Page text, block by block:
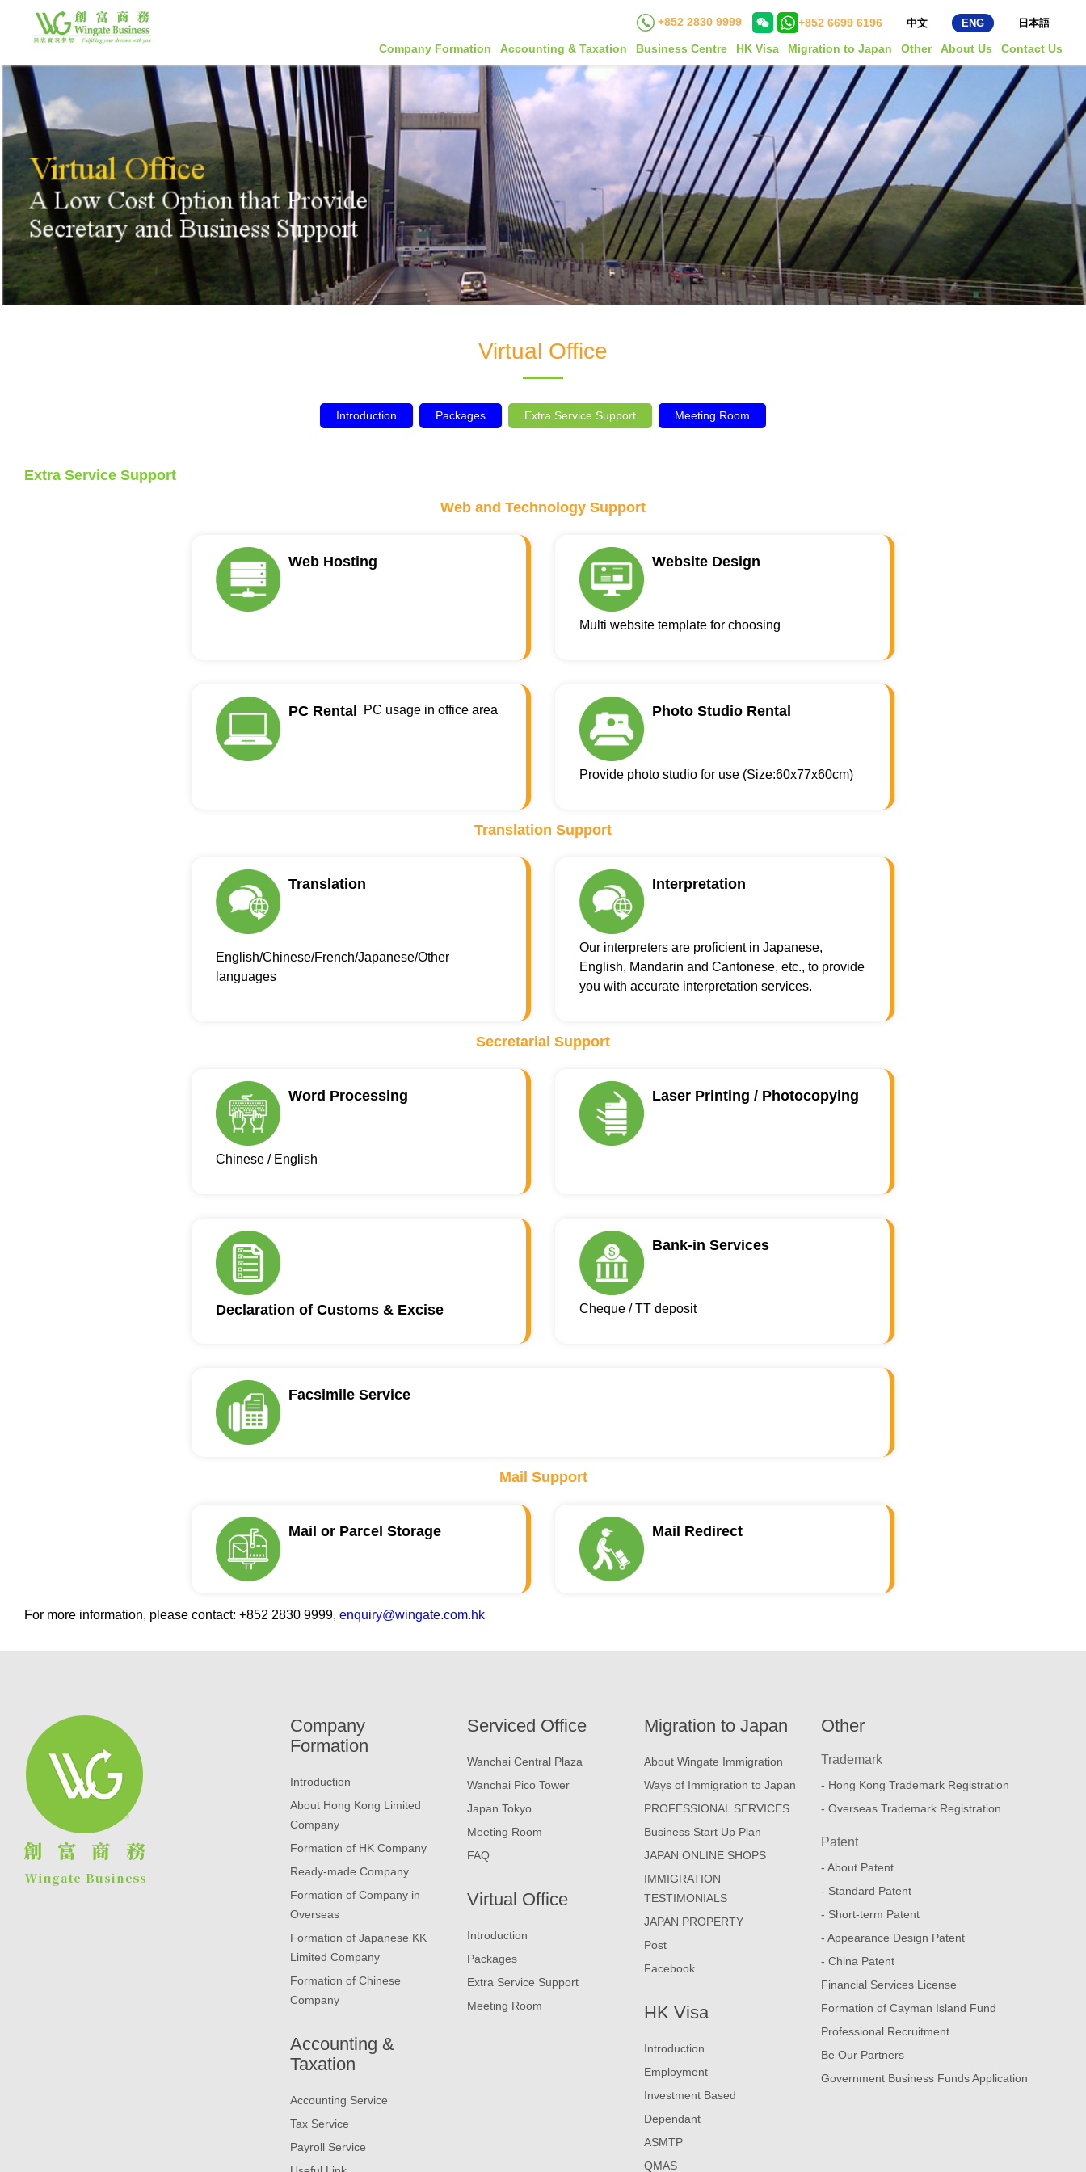
+852 2830 9999 +852 6699 6196 中文 ENG 日本語
Company Formation Accounting & Taxation Business Centre HK Visa Migration to Japan Other About Us Contact Us
Virtual Office
Introduction Packages Extra Service Support Meeting Room
Extra Service Support
Web and Technology Support
Web Hosting Website Design
Multi website template for choosing
PC Rental PC usage in office area Photo Studio Rental
Provide photo studio for use (Size:60x77x60cm)
Translation Support
Translation
English/Chinese/French/Japanese/Other
languages
Interpretation
Our interpreters are proficient in Japanese,
English, Mandarin and Cantonese, etc., to provide
you with accurate interpretation services.
Secretarial Support
Word Processing
Chinese / English
Laser Printing / Photocopying
Declaration of Customs & Excise
Bank-in Services
Cheque / TT deposit
Facsimile Service
Mail Support
Mail or Parcel Storage Mail Redirect
For more information, please contact: +852 2830 9999, enquiry@wingate.com.hk
Company
Formation
Introduction
About Hong Kong Limited
Company
Formation of HK Company
Ready-made Company
Formation of Company in
Overseas
Formation of Japanese KK
Limited Company
Formation of Chinese
Company
Accounting &
Taxation
Accounting Service
Tax Service
Payroll Service
Serviced Office
Wanchai Central Plaza
Wanchai Pico Tower
Japan Tokyo
Meeting Room
FAQ
Virtual Office
Introduction
Packages
Extra Service Support
Meeting Room
Migration to Japan
About Wingate Immigration
Ways of Immigration to Japan
PROFESSIONAL SERVICES
Business Start Up Plan
JAPAN ONLINE SHOPS
IMMIGRATION
TESTIMONIALS
JAPAN PROPERTY
Post
Facebook
HK Visa
Introduction
Employment
Investment Based
Dependant
ASMTP
QMAS
Other
Trademark
- Hong Kong Trademark Registration
- Overseas Trademark Registration
Patent
- About Patent
- Standard Patent
- Short-term Patent
- Appearance Design Patent
- China Patent
Financial Services License
Formation of Cayman Island Fund
Professional Recruitment
Be Our Partners
Government Business Funds Application